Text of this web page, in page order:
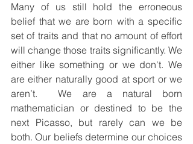
Many of us still hold the erroneous
belief that we are born with a specific
set of traits and that no amount of effort
will change those traits significantly. We
either like something or we don't. We
are either naturally good at sport or we
aren’t.  We are a natural born
mathematician or destined to be the
next Picasso, but rarely can we be
both. Our beliefs determine our choices